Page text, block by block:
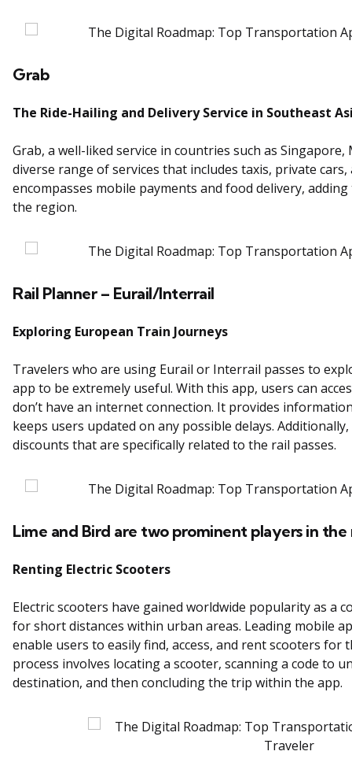
Grab
The Ride-Hailing and Delivery Service in Southeast
Grab, a well-liked service in countries such as
diverse range of services that includes taxis, private
encompasses mobile payments and food delivery,
the region.
Rail Planner – Eurail/Interrail
Exploring European Train Journeys
Travelers who are using Eurail or Interrail passes to
app to be extremely useful. With this app, users can
don’t have an internet connection. It provides
keeps users updated on any possible delays.
discounts that are specifically related to the rail passes.
Lime and Bird are two prominent players in
Renting Electric Scooters
Electric scooters have gained worldwide popularity as a
for short distances within urban areas. Leading mobile
enable users to easily find, access, and rent scooters for
process involves locating a scooter, scanning a code to
destination, and then concluding the trip within the app.